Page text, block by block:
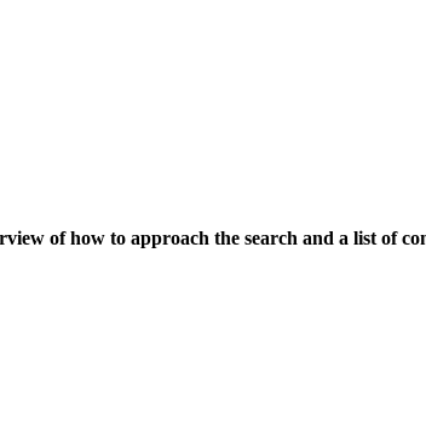
of how to approach the search and a list of